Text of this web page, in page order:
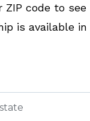
ZIP code to see
is available in